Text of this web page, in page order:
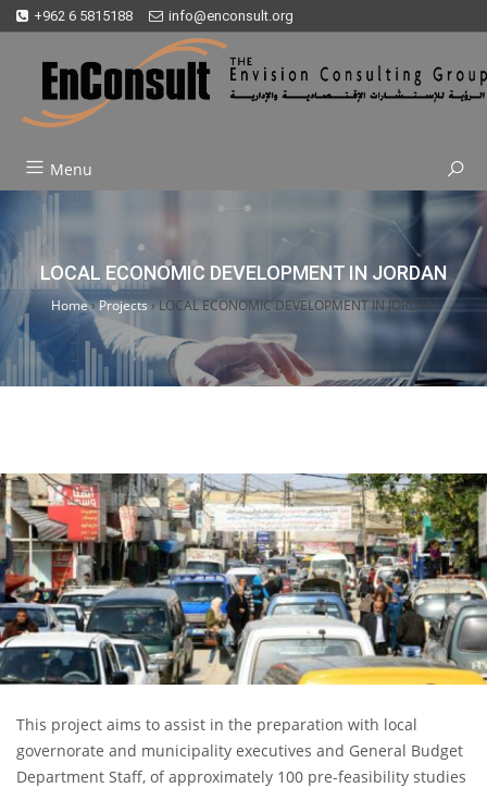
+962 6 5815188 info@enconsult.org
Menu
LOCAL ECONOMIC DEVELOPMENT IN JORDAN
Home›Projects›LOCAL ECONOMIC DEVELOPMENT IN JORDAN
This project aims to assist in the preparation with local
governorate and municipality executives and General Budget
Department Staff, of approximately 100 pre-feasibility studies